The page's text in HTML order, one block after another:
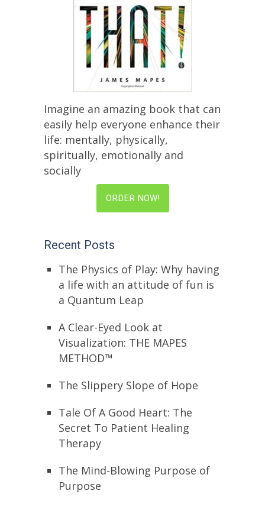
Imagine an amazing book that can
easily help everyone enhance their
life: mentally, physically,
spiritually, emotionally and
socially
ORDER NOW!
Recent Posts
The Physics of Play: Why having
a life with an attitude of fun is
a Quantum Leap
A Clear-Eyed Look at
Visualization: THE MAPES
METHOD™
The Slippery Slope of Hope
Tale Of A Good Heart: The
Secret To Patient Healing
Therapy
The Mind-Blowing Purpose of
Purpose